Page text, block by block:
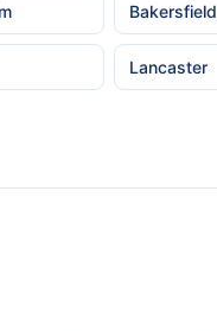
Bakersfield
Lancaster